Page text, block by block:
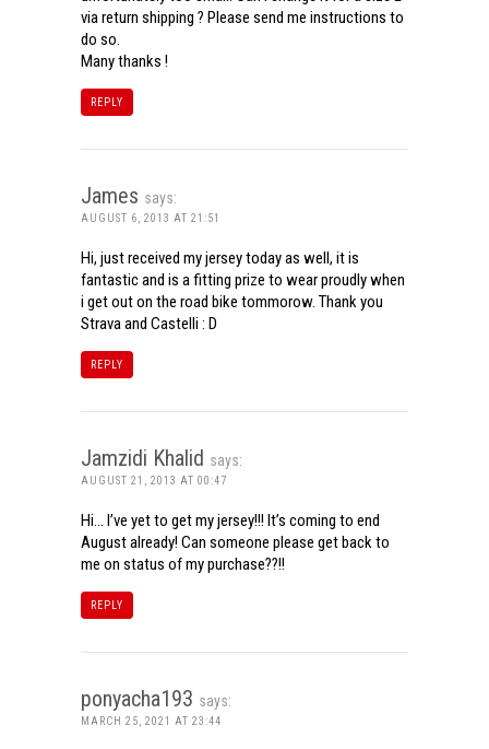
via return shipping ? Please send me instructions to
do so.
Many thanks !
REPLY
James says:
AUGUST 6, 2013 AT 21:51
Hi, just received my jersey today as well, it is
fantastic and is a fitting prize to wear proudly when
i get out on the road bike tommorow. Thank you
Strava and Castelli : D
REPLY
Jamzidi Khalid says:
AUGUST 21, 2013 AT 00:47
Hi… I’ve yet to get my jersey!!! It’s coming to end
August already! Can someone please get back to
me on status of my purchase??!!
REPLY
ponyacha193 says:
MARCH 25, 2021 AT 23:44